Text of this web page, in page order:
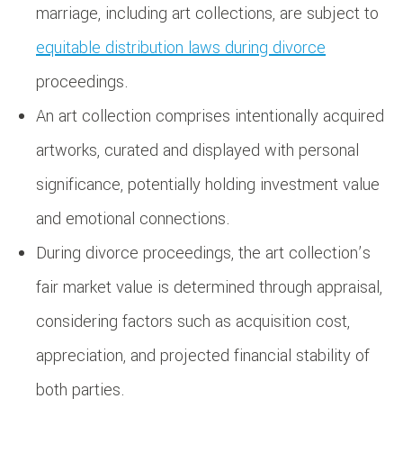
marriage, including art collections, are subject to
equitable distribution laws during divorce
proceedings.
An art collection comprises intentionally acquired
artworks, curated and displayed with personal
significance, potentially holding investment value
and emotional connections.
During divorce proceedings, the art collection’s
fair market value is determined through appraisal,
considering factors such as acquisition cost,
appreciation, and projected financial stability of
both parties.